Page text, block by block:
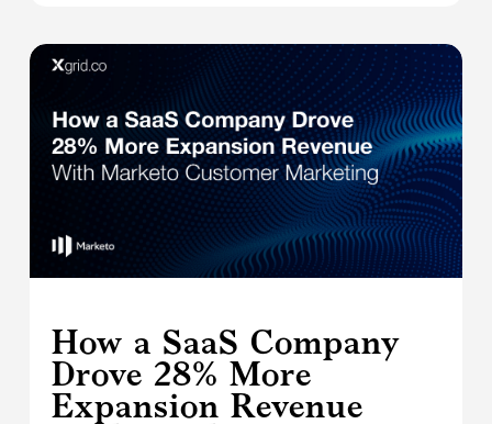
How a SaaS Company
Drove 28% More
Expansion Revenue